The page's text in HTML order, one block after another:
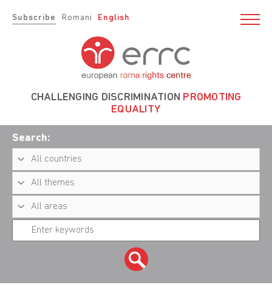
Subscribe Romani English
CHALLENGING DISCRIMINATION PROMOTING
EQUALITY
Search: